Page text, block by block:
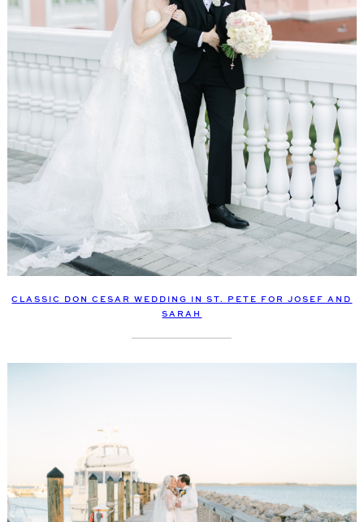
CLASSIC DON CESAR WEDDING IN ST. PETE FOR JOSEF AND
SARAH